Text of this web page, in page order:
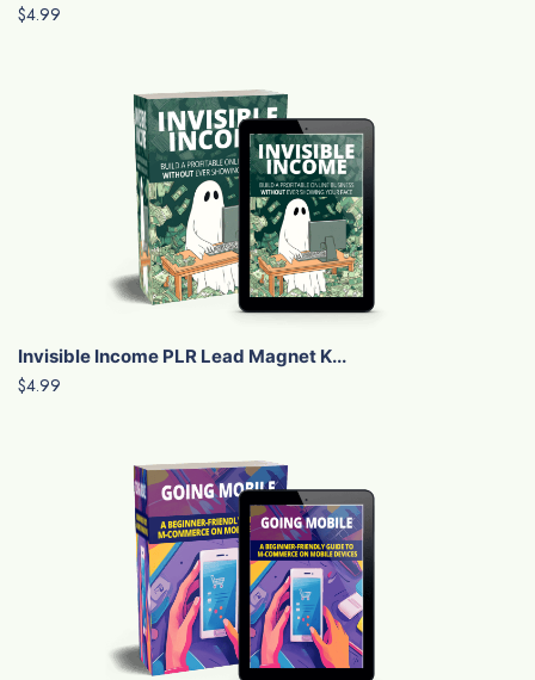
$4.99
Invisible Income PLR Lead Magnet K...
$4.99